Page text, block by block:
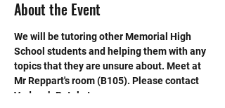
About the Event
We will be tutoring other Memorial High
School students and helping them with any
topics that they are unsure about. Meet at
Mr Reppart's room (B105). Please contact
Vedansh Patel at